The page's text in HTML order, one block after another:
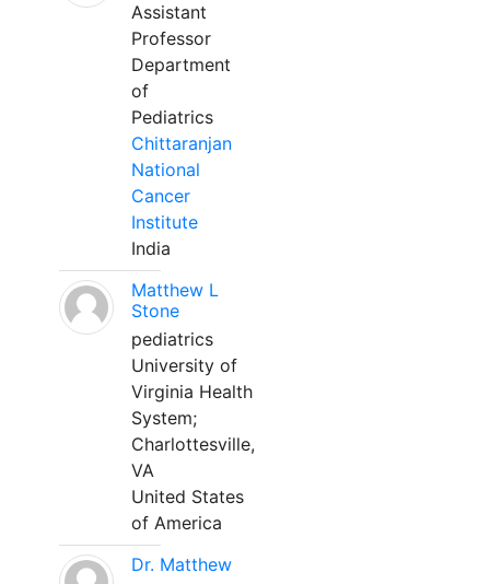
Assistant
Professor
Department
of
Pediatrics
Chittaranjan
National
Cancer
Institute
India
Matthew L
Stone
pediatrics
University of
Virginia Health
System;
Charlottesville,
VA
United States
of America
Dr. Matthew